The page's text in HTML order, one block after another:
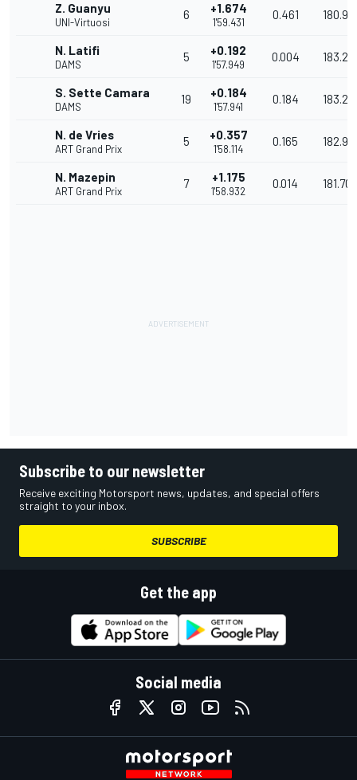
Z. Guanyu
UNI-Virtuosi
6 +1.674
1'59.431
0.461
N. Latifi
DAMS
5 +0.192
1'57.949
0.004
S. Sette Camara
DAMS
19 +0.184
1'57.941
0.184
N. de Vries
ART Grand Prix
5 +0.357
1'58.114
0.165
N. Mazepin
ART Grand Prix
7 +1.175
1'58.932
0.014 181.707
Subscribe to our newsletter
Receive exciting Motorsport news, updates, and special offers
straight to your inbox.
SUBSCRIBE
Get the app
Social media